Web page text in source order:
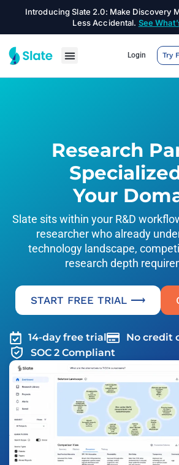
Introducing Slate 2.0: Make Discovery
Less Accidental. See
Login Try
Research
Your
Slate sits within your R&D
researcher who already
technology landscape,
research depth
START FREE TRIAL ⟶
14-day free trial
No credit
SOC 2 Compliant